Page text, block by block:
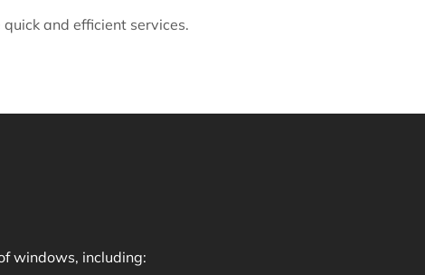
and efficient services.
windows, including: